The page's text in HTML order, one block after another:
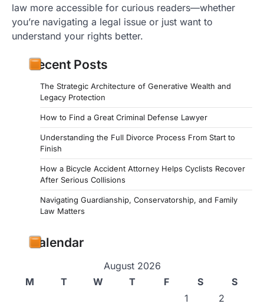
law more accessible for curious readers—whether
you’re navigating a legal issue or just want to
understand your rights better.
Recent Posts
The Strategic Architecture of Generative Wealth and
Legacy Protection
How to Find a Great Criminal Defense Lawyer
Understanding the Full Divorce Process From Start to
Finish
How a Bicycle Accident Attorney Helps Cyclists Recover
After Serious Collisions
Navigating Guardianship, Conservatorship, and Family
Law Matters
Calendar
August 2026
M
T W T F S
S
1
2